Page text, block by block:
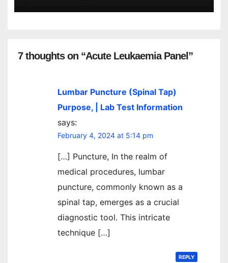
7 thoughts on “Acute Leukaemia Panel”
Lumbar Puncture (Spinal Tap)
Purpose, | Lab Test Information
says:
February 4, 2024 at 5:14 pm
[…] Puncture, In the realm of
medical procedures, lumbar
puncture, commonly known as a
spinal tap, emerges as a crucial
diagnostic tool. This intricate
technique […]
REPLY